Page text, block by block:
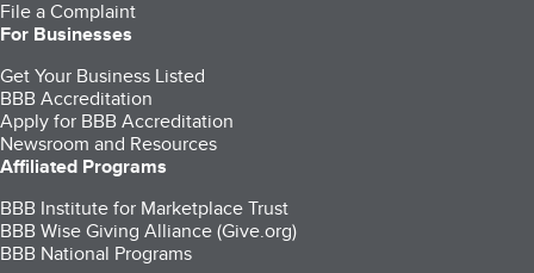
File a Complaint
For Businesses
Get Your Business Listed
BBB Accreditation
Apply for BBB Accreditation
Newsroom and Resources
Affiliated Programs
BBB Institute for Marketplace Trust
BBB Wise Giving Alliance (Give.org)
BBB National Programs